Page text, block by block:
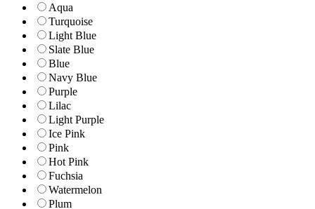
Aqua
Turquoise
Light Blue
Slate Blue
Blue
Navy Blue
Purple
Lilac
Light Purple
Ice Pink
Pink
Hot Pink
Fuchsia
Watermelon
Plum